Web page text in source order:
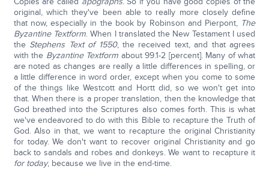
original, which they've been able to really more closely define
that now, especially in the book by Robinson and Pierpont, The
Byzantine Textform. When I translated the New Testament I used
the Stephens Text of 1550, the received text, and that agrees
with the Byzantine Textform about 99.1-2 [percent]. Many of what
are noted as changes are really a little differences in spelling, or
a little difference in word order, except when you come to some
of the things like Westcott and Hortt did, so we won't get into
that. When there is a proper translation, then the knowledge that
God breathed into the Scriptures also comes forth. This is what
we've endeavored to do with this Bible to recapture the Truth of
God. Also in that, we want to recapture the original Christianity
for today. We don't want to recover original Christianity and go
back to sandals and robes and donkeys. We want to recapture it
for today, because we live in the end-time.